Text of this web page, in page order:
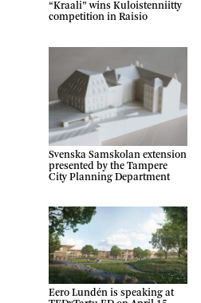
“Kraali” wins Kuloistenniitty
competition in Raisio
Svenska Samskolan extension
presented by the Tampere
City Planning Department
Eero Lundén is speaking at